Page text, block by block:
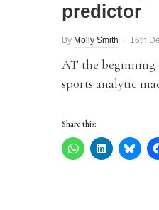
predictor
By Molly Smith 16th
AT the beginning
sports analytic
Share this: